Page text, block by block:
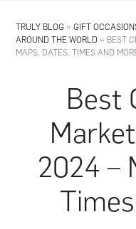
TRULY BLOG »GIFT
AROUND THE WORLD » BEST
MAPS, DATES, TIMES AND
Best
2024 –